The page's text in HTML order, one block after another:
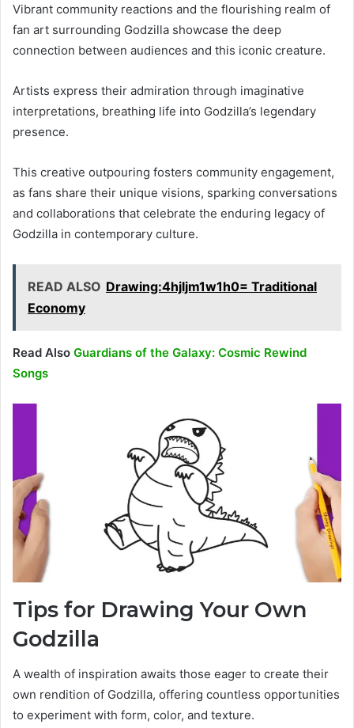
Vibrant community reactions and the flourishing realm of
fan art surrounding Godzilla showcase the deep
connection between audiences and this iconic creature.
Artists express their admiration through imaginative
interpretations, breathing life into Godzilla’s legendary
presence.
This creative outpouring fosters community engagement,
as fans share their unique visions, sparking conversations
and collaborations that celebrate the enduring legacy of
Godzilla in contemporary culture.
READ ALSO Drawing:4hjljm1w1h0= Traditional
Economy
Read Also Guardians of the Galaxy: Cosmic Rewind
Songs
Tips for Drawing Your Own
Godzilla
A wealth of inspiration awaits those eager to create their
own rendition of Godzilla, offering countless opportunities
to experiment with form, color, and texture.